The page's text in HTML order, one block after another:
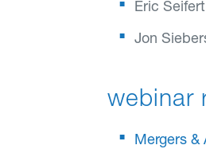
Eric
Jon
webinar
Mergers &